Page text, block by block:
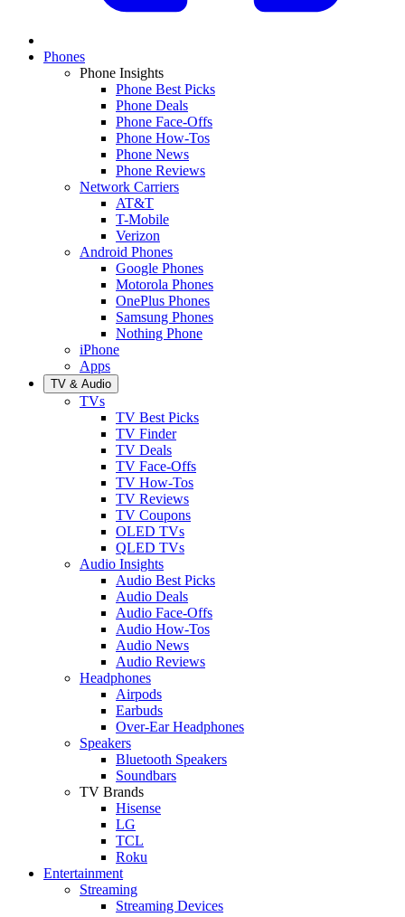
Phones
Phone Insights
Phone Best Picks
Phone Deals
Phone Face-Offs
Phone How-Tos
Phone News
Phone Reviews
Network Carriers
AT&T
T-Mobile
Verizon
Android Phones
Google Phones
Motorola Phones
OnePlus Phones
Samsung Phones
Nothing Phone
iPhone
Apps
TV & Audio
TVs
TV Best Picks
TV Finder
TV Deals
TV Face-Offs
TV How-Tos
TV Reviews
TV Coupons
OLED TVs
QLED TVs
Audio Insights
Audio Best Picks
Audio Deals
Audio Face-Offs
Audio How-Tos
Audio News
Audio Reviews
Headphones
Airpods
Earbuds
Over-Ear Headphones
Speakers
Bluetooth Speakers
Soundbars
TV Brands
Hisense
LG
TCL
Roku
Entertainment
Streaming
Streaming Devices